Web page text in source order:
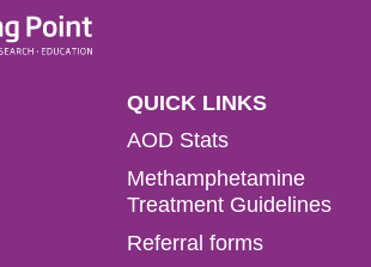
QUICK LINKS
AOD Stats
Methamphetamine
Treatment Guidelines
Referral forms